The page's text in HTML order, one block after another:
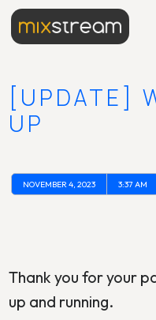
[UPDATE]
UP
NOVEMBER 4, 2023 3:37 AM
Thank you for your
up and running.